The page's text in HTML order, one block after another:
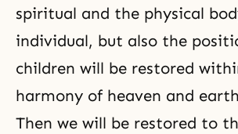
spiritual and the physical
individual, but also the
children will be restored
harmony of heaven and earth
Then we will be restored to